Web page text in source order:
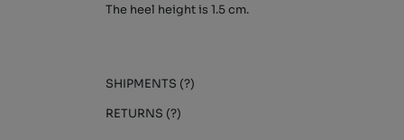
The heel height is 1.5 cm.
SHIPMENTS (?)
RETURNS (?)